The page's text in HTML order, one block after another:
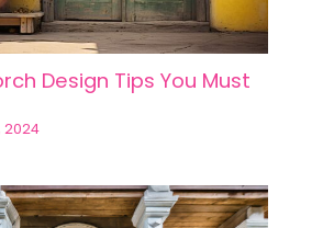
Design Tips You Must
2024